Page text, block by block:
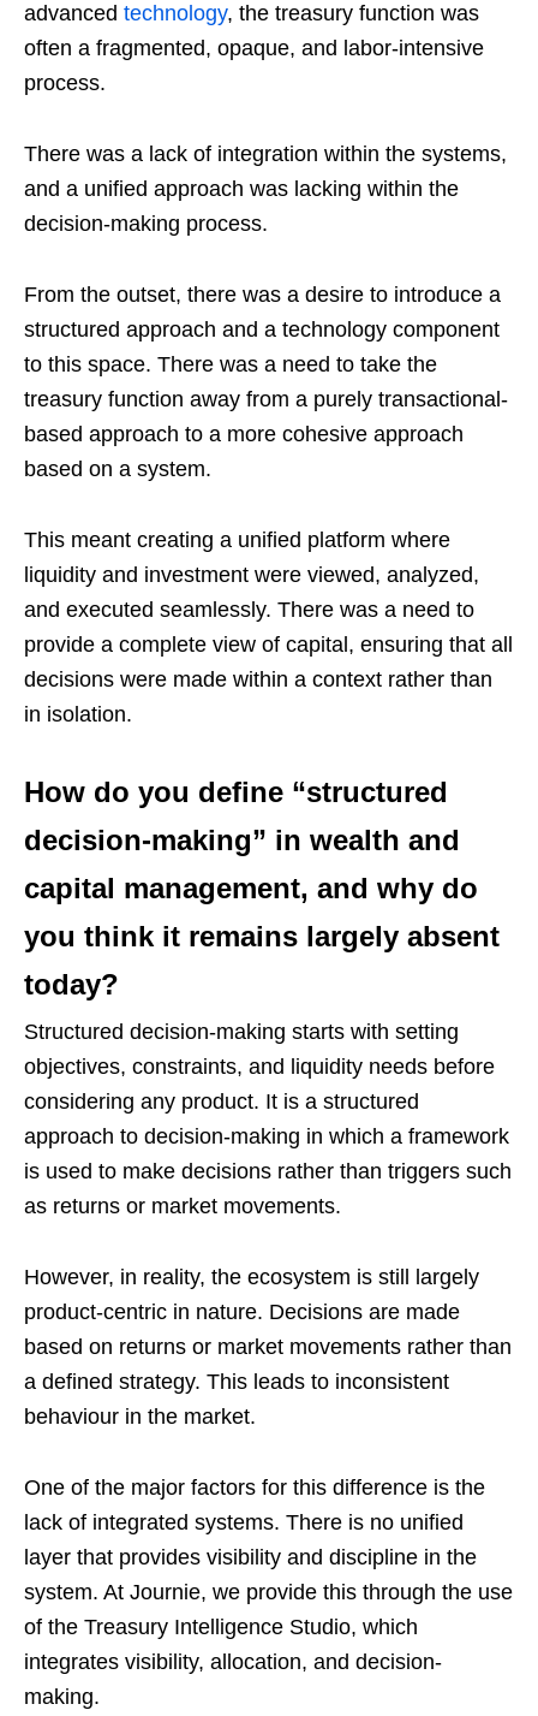
advanced technology, the treasury function was
often a fragmented, opaque, and labor-intensive
process.
There was a lack of integration within the systems,
and a unified approach was lacking within the
decision-making process.
From the outset, there was a desire to introduce a
structured approach and a technology component
to this space. There was a need to take the
treasury function away from a purely transactional-
based approach to a more cohesive approach
based on a system.
This meant creating a unified platform where
liquidity and investment were viewed, analyzed,
and executed seamlessly. There was a need to
provide a complete view of capital, ensuring that all
decisions were made within a context rather than
in isolation.
How do you define “structured
decision-making” in wealth and
capital management, and why do
you think it remains largely absent
today?
Structured decision-making starts with setting
objectives, constraints, and liquidity needs before
considering any product. It is a structured
approach to decision-making in which a framework
is used to make decisions rather than triggers such
as returns or market movements.
However, in reality, the ecosystem is still largely
product-centric in nature. Decisions are made
based on returns or market movements rather than
a defined strategy. This leads to inconsistent
behaviour in the market.
One of the major factors for this difference is the
lack of integrated systems. There is no unified
layer that provides visibility and discipline in the
system. At Journie, we provide this through the use
of the Treasury Intelligence Studio, which
integrates visibility, allocation, and decision-
making.